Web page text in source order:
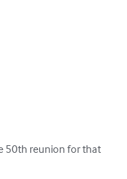
50th reunion for that